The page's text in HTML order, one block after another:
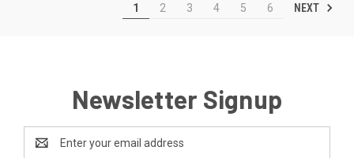
1 2 3 4 5 6 NEXT
Newsletter Signup
Address